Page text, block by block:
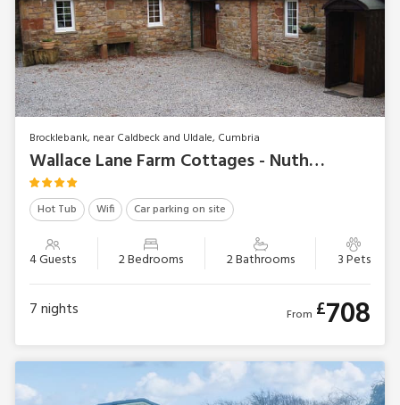
Brocklebank, near Caldbeck and Uldale, Cumbria
Wallace Lane Farm Cottages - Nuthatch Cottage
Hot Tub Wifi Car parking on site
4 Guests 2 Bedrooms 2 Bathrooms 3 Pets
7nights From £708